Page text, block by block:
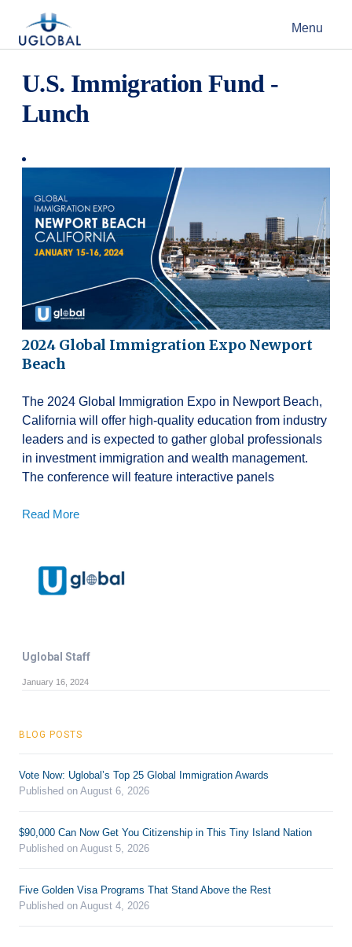
Main Navigation Menu
U.S. Immigration Fund -
Lunch
2024 Global Immigration Expo Newport
Beach
The 2024 Global Immigration Expo in Newport Beach,
California will offer high-quality education from industry
leaders and is expected to gather global professionals
in investment immigration and wealth management.
The conference will feature interactive panels
Read More
Uglobal Staff
January 16, 2024
BLOG POSTS
Vote Now: Uglobal’s Top 25 Global Immigration Awards
Published on August 6, 2026
$90,000 Can Now Get You Citizenship in This Tiny Island Nation
Published on August 5, 2026
Five Golden Visa Programs That Stand Above the Rest
Published on August 4, 2026